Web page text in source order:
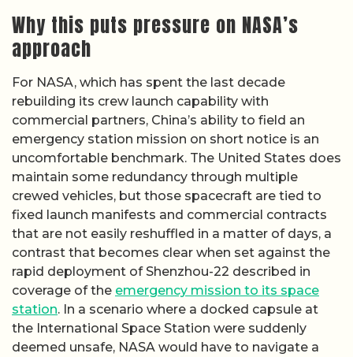
Why this puts pressure on NASA’s
approach
For NASA, which has spent the last decade
rebuilding its crew launch capability with
commercial partners, China’s ability to field an
emergency station mission on short notice is an
uncomfortable benchmark. The United States does
maintain some redundancy through multiple
crewed vehicles, but those spacecraft are tied to
fixed launch manifests and commercial contracts
that are not easily reshuffled in a matter of days, a
contrast that becomes clear when set against the
rapid deployment of Shenzhou-22 described in
coverage of the emergency mission to its space
station. In a scenario where a docked capsule at
the International Space Station were suddenly
deemed unsafe, NASA would have to navigate a